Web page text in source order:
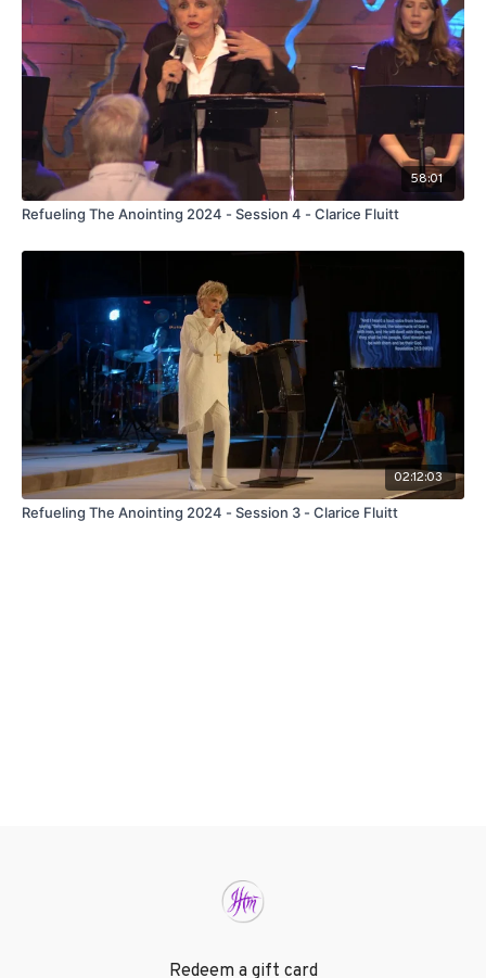
58:01
Refueling The Anointing 2024 - Session 4 - Clarice Fluitt
02:12:03
Refueling The Anointing 2024 - Session 3 - Clarice Fluitt
Redeem a gift card